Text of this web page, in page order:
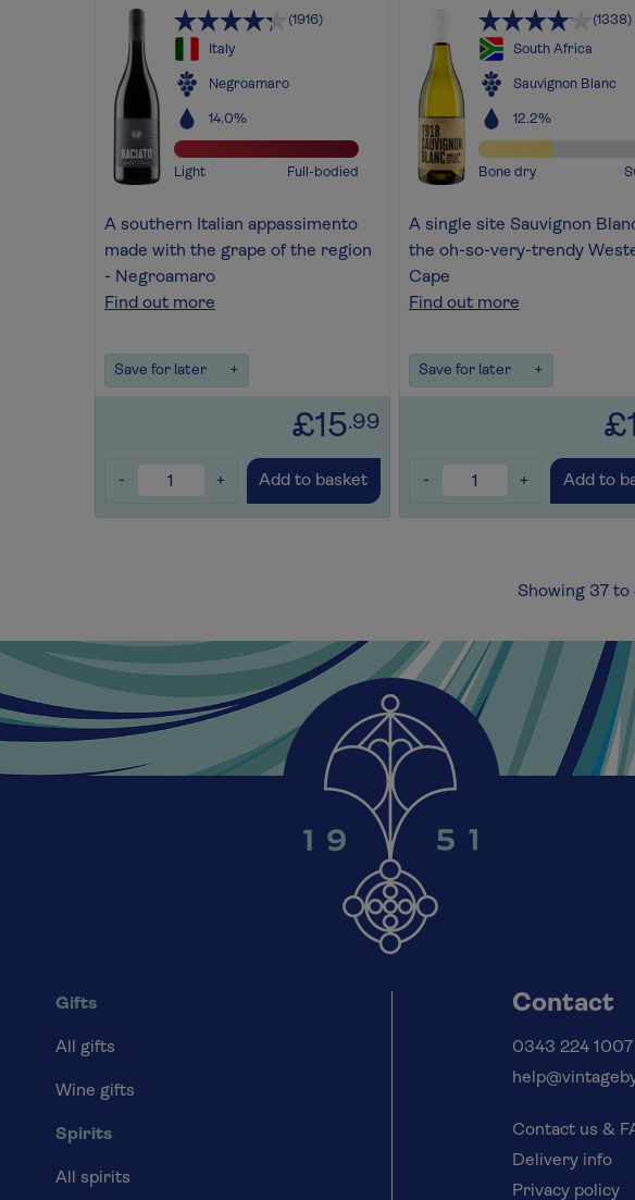
(1916)
Italy
Negroamaro
14.0%
Light Full-bodied
A southern Italian appassimento
made with the grape of the region
- Negroamaro
Find out more
Save for later +
£15.99
- + Add to basket
(1338)
South Africa
Sauvignon Blanc
12.2%
Bone dry
A single site Sauvignon
the oh-so-very-trendy
Cape
Find out more
Save for later +
- + Add to
Showing 37 to
Gifts
All gifts
Wine gifts
Spirits
All spirits
Contact
0343 224 1007
Contact us &
Delivery info
Privacy policy